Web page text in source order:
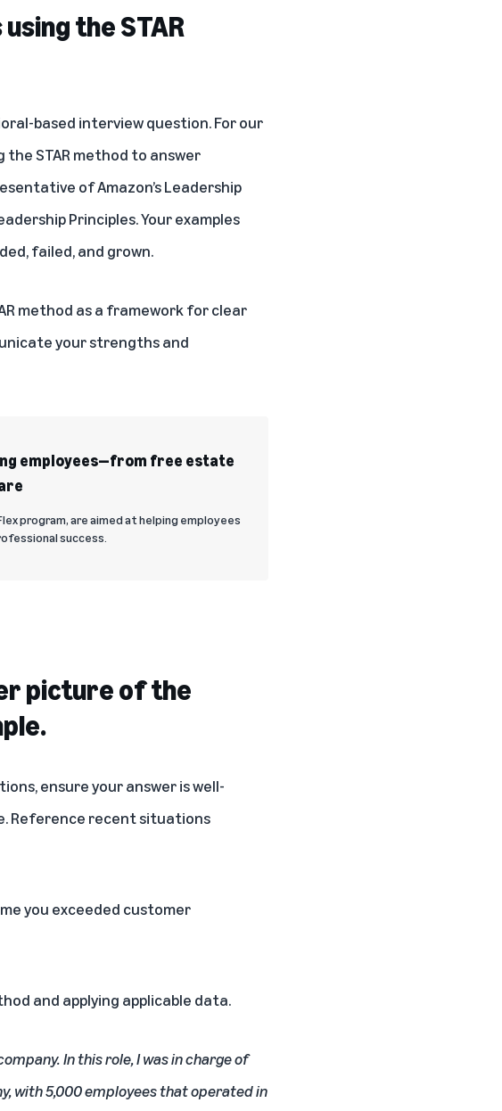
the STAR
based interview question. For our
STAR method to answer
of Amazon’s Leadership
Principles. Your examples
failed, and grown.
method as a framework for clear
your strengths and
employees—from free estate
program, are aimed at helping employees
success.
picture of the
ensure your answer is well-
Reference recent situations
you exceeded customer
and applying applicable data.
In this role, I was in charge of
with 5,000 employees that operated in